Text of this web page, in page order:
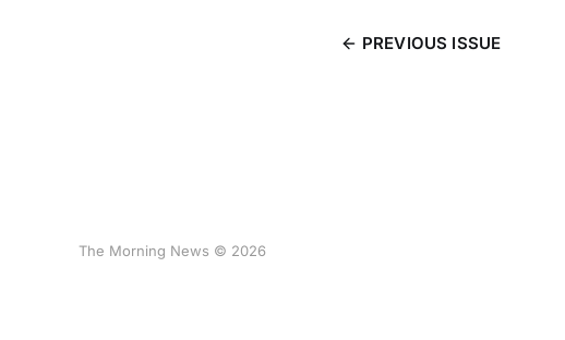
PREVIOUS ISSUE
The Morning News © 2026